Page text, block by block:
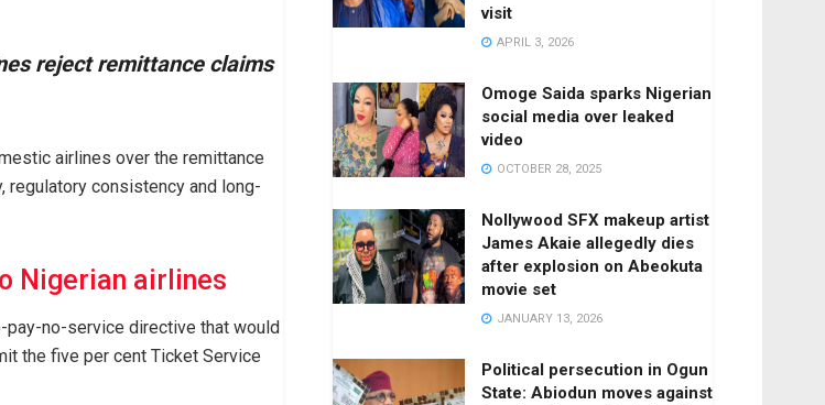
reject remittance claims
airlines over the remittance
regulatory consistency and long-
Nigerian airlines
pay-no-service directive that would
the five per cent Ticket Service
visit
APRIL 3, 2026
Omoge Saida sparks Nigerian
social media over leaked
video
OCTOBER 28, 2025
Nollywood SFX makeup artist
James Akaie allegedly dies
after explosion on Abeokuta
movie set
JANUARY 13, 2026
Political persecution in Ogun
State: Abiodun moves against